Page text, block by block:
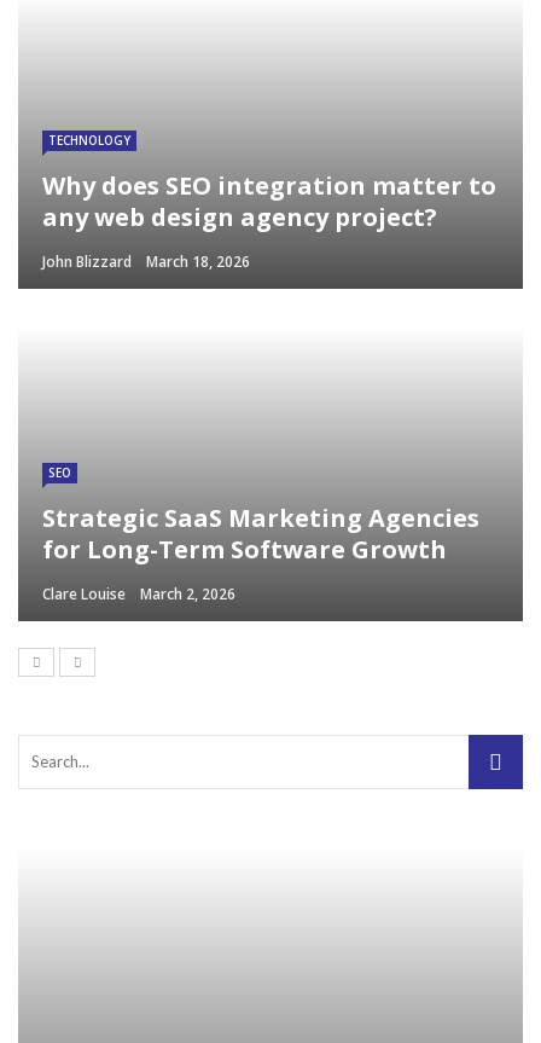
TECHNOLOGY
Why does SEO integration matter to
any web design agency project?
John Blizzard March 18, 2026
SEO
Strategic SaaS Marketing Agencies
for Long-Term Software Growth
Clare Louise March 2, 2026